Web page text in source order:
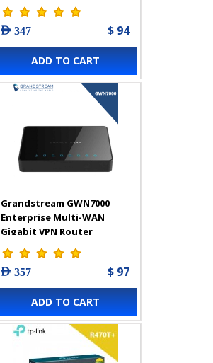
AED 347 $ 94
ADD TO CART
Grandstream GWN7000
Enterprise Multi-WAN
Gigabit VPN Router
AED 357 $ 97
ADD TO CART